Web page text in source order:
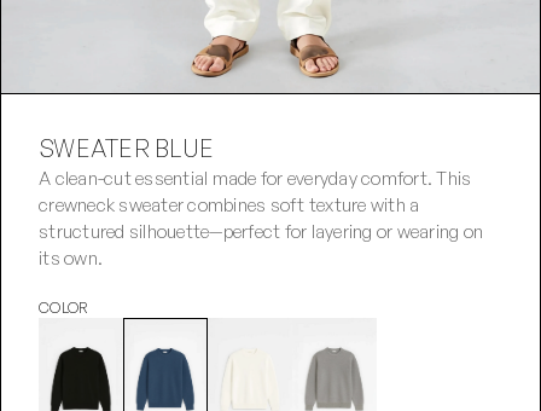
SWEATER BLUE
A clean-cut essential made for everyday comfort. This
crewneck sweater combines soft texture with a
structured silhouette—perfect for layering or wearing on
its own.
COLOR